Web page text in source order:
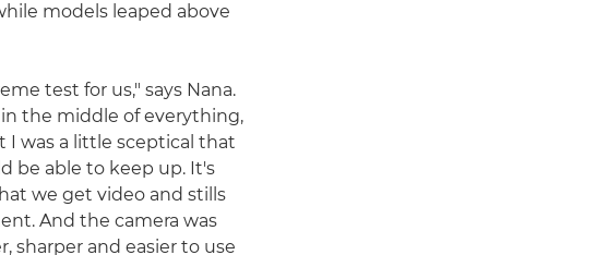
models leaped above
test for us," says Nana.
the middle of everything,
I was a little sceptical that
be able to keep up. It's
we get video and stills
And the camera was
sharper and easier to use